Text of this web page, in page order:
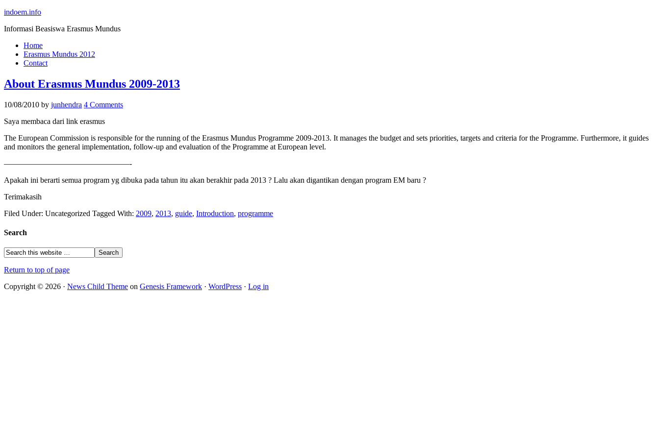
indoem.info
Informasi Beasiswa Erasmus Mundus
Home
Erasmus Mundus 2012
Contact
About Erasmus Mundus 2009-2013
10/08/2010 by junhendra 4 Comments
Saya membaca dari link erasmus
The European Commission is responsible for the running of the Erasmus Mundus Programme 2009-2013. It manages the budget and sets priorities, targets and criteria for the Programme. Furthermore, it guides
and monitors the general implementation, follow-up and evaluation of the Programme at European level.
————————————————-
Apakah ini berarti semua program yg dibuka pada tahun itu akan berakhir pada 2013 ? Lalu akan digantikan dengan program EM baru ?
Terimakasih
Filed Under: Uncategorized Tagged With: 2009, 2013, guide, Introduction, programme
Search
Return to top of page
Copyright © 2026 · News Child Theme on Genesis Framework · WordPress · Log in